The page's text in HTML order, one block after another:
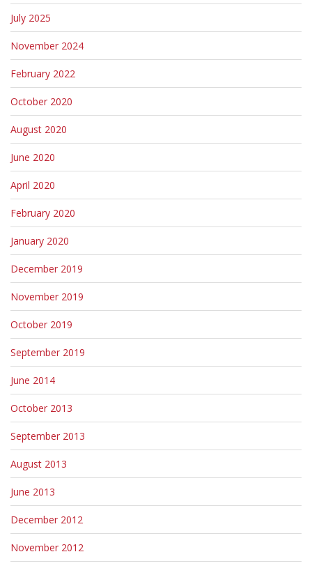
July 2025
November 2024
February 2022
October 2020
August 2020
June 2020
April 2020
February 2020
January 2020
December 2019
November 2019
October 2019
September 2019
June 2014
October 2013
September 2013
August 2013
June 2013
December 2012
November 2012